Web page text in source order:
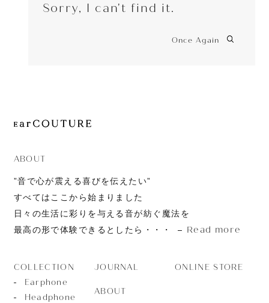
Accessory
EarPiece
JOURNAL
Sorry, I can't find it.
Once Again
ABOUT
”音で心が震える喜びを伝えたい”
すべてはここから始まりました
日々の生活に彩りを与える音が紡ぐ魔法を
最高の形で体験できるとしたら・・・
Read more
COLLECTION
Earphone
Headphone
JOURNAL
ABOUT
ONLINE STORE